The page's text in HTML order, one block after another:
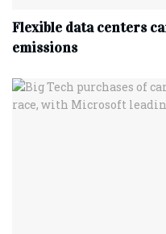
Flexible data centers
emissions